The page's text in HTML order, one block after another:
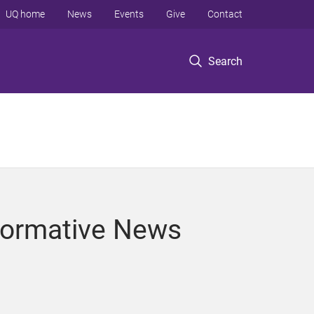
Search
UQ home News Events Give Contact
News